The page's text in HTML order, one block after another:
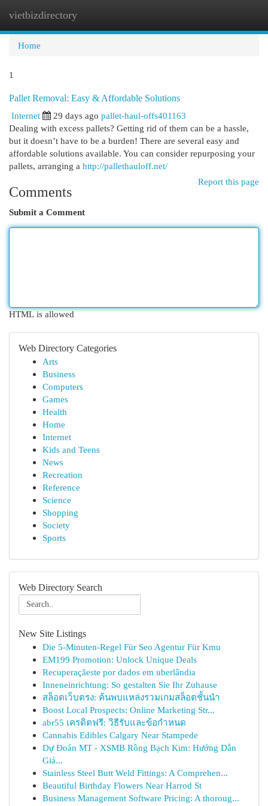
vietbizdirectory
Home
1
Pallet Removal: Easy & Affordable Solutions
Internet
29 days ago pallet-haul-offs401163
Dealing with excess pallets? Getting rid of them can be a hassle,
but it doesn’t have to be a burden! There are several easy and
affordable solutions available. You can consider repurposing your
pallets, arranging a http://pallethauloff.net/
Report this page
Comments
Submit a Comment
HTML is allowed
Web Directory Categories
Arts
Business
Computers
Games
Health
Home
Internet
Kids and Teens
News
Recreation
Reference
Science
Shopping
Society
Sports
Web Directory Search
New Site Listings
Die 5-Minuten-Regel Für Seo Agentur Für Kmu
EM199 Promotion: Unlock Unique Deals
Recuperaçãeste por dados em uberlândia
Inneneinrichtung: So gestalten Sie Ihr Zuhause
สล็อตเว็บตรง: ค้นพบแหล่งรวมเกมสล็อตชั้นนำ
Boost Local Prospects: Online Marketing Str...
abr55 เครดิตฟรี: วิธีรับและข้อกำหนด
Cannabis Edibles Calgary Near Stampede
Dự Đoán MT - XSMB Rồng Bạch Kim: Hướng Dẫn
Giả...
Stainless Steel Butt Weld Fittings: A Comprehen...
Beautiful Birthday Flowers Near Harrod St
Business Management Software Pricing: A thoroug...